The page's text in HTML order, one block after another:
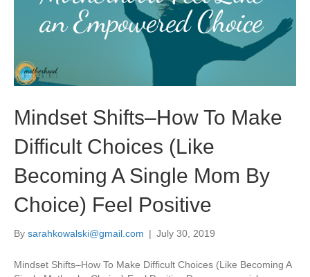
Mindset Shifts–How To Make
Difficult Choices (Like
Becoming A Single Mom By
Choice) Feel Positive
By sarahkowalski@gmail.com | July 30, 2019
Mindset Shifts–How To Make Difficult Choices (Like Becoming A